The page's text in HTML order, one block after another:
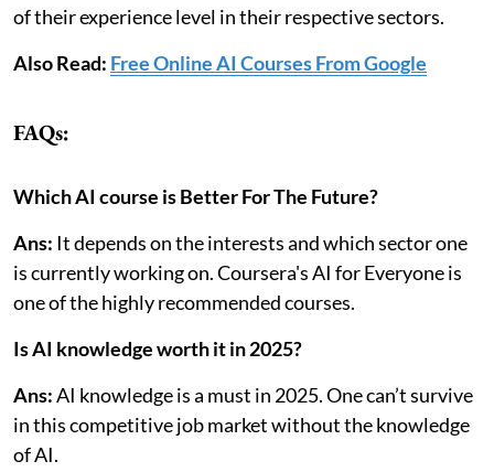
of their experience level in their respective sectors.
Also Read: Free Online AI Courses From Google
FAQs:
Which AI course is Better For The Future?
Ans: It depends on the interests and which sector one
is currently working on. Coursera's AI for Everyone is
one of the highly recommended courses.
Is AI knowledge worth it in 2025?
Ans:AI knowledge is a must in 2025. One can’t survive
in this competitive job market without the knowledge
of AI.